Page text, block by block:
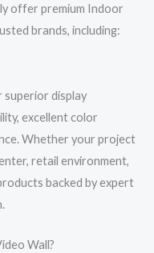
offer premium Indoor
brands, including:
display
excellent color
Whether your project
retail environment,
backed by expert
Wall?